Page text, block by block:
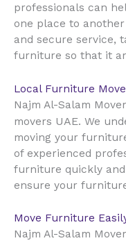
professionals can
one place to
and secure service,
furniture so that it
Local Furniture
Najm Al-Salam
movers UAE. We
moving your
of experienced
furniture quickly
ensure your
Move Furniture
Najm Al-Salam